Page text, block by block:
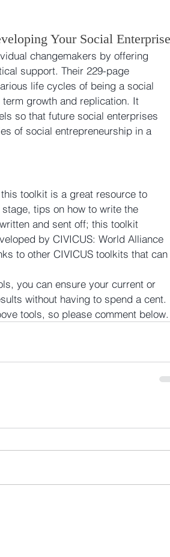
Your Social Enterprise
changemakers by offering
support. Their 229-page
life cycles of being a social
growth and replication. It
so that future social enterprises
of social entrepreneurship in a
toolkit is a great resource to
tips on how to write the
and sent off; this toolkit
by CIVICUS: World Alliance
to other CIVICUS toolkits that can
you can ensure your current or
without having to spend a cent.
tools, so please comment below.